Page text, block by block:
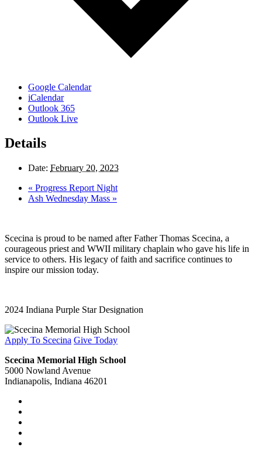
Google Calendar
iCalendar
Outlook 365
Outlook Live
Details
Date: February 20, 2023
« Progress Report Night
Ash Wednesday Mass »
Scecina is proud to be named after Father Thomas Scecina, a
courageous priest and WWII military chaplain who gave his life in
service to others. His legacy of faith and sacrifice continues to
inspire our mission today.
2024 Indiana Purple Star Designation
Apply To Scecina Give Today
Scecina Memorial High School
5000 Nowland Avenue
Indianapolis, Indiana 46201